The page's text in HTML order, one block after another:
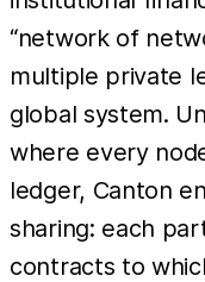
“network of
multiple private
global system.
where every
ledger, Canton
sharing: each
contracts to